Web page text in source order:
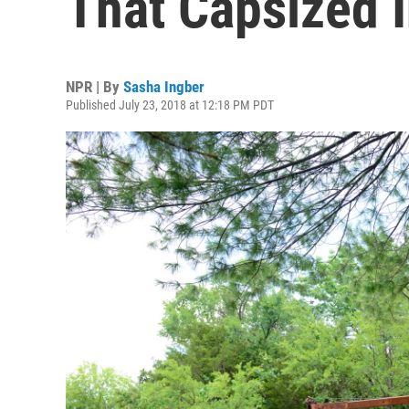
NPR | By Sasha Ingber
Published July 23, 2018 at 12:18 PM PDT